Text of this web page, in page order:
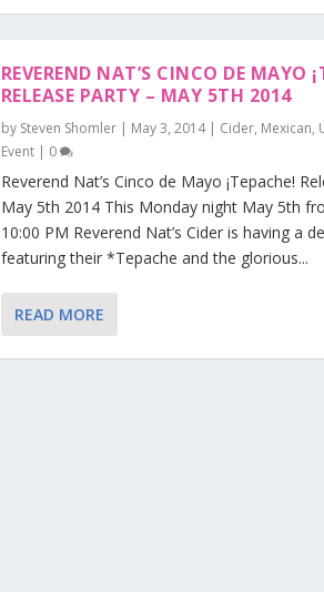
REVEREND NAT’S CINCO DE MAYO
RELEASE PARTY – MAY 5TH 2014
by Steven Shomler| May 3, 2014| Cider, Mexican,
Event| 0
Reverend Nat’s Cinco de Mayo ¡Tepache!
May 5th 2014 This Monday night May 5th
10:00 PM Reverend Nat’s Cider is having a
featuring their *Tepache and the glorious...
READ MORE